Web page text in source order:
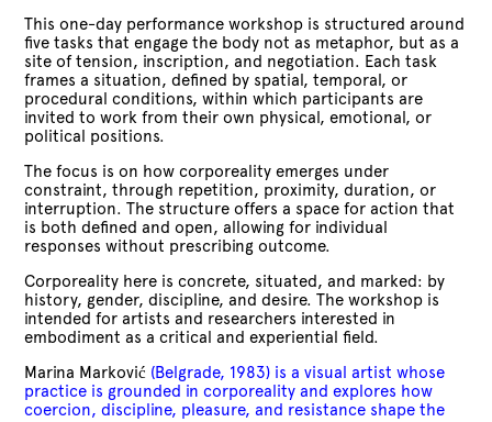
This one-day performance workshop is structured around
five tasks that engage the body not as metaphor, but as a
site of tension, inscription, and negotiation. Each task
frames a situation, defined by spatial, temporal, or
procedural conditions, within which participants are
invited to work from their own physical, emotional, or
political positions.
The focus is on how corporeality emerges under
constraint, through repetition, proximity, duration, or
interruption. The structure offers a space for action that
is both defined and open, allowing for individual
responses without prescribing outcome.
Corporeality here is concrete, situated, and marked: by
history, gender, discipline, and desire. The workshop is
intended for artists and researchers interested in
embodiment as a critical and experiential field.
Marina Marković (Belgrade, 1983) is a visual artist whose
practice is grounded in corporeality and explores how
coercion, discipline, pleasure, and resistance shape the